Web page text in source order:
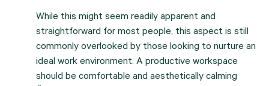
While this might seem readily apparent and
straightforward for most people, this aspect is still
commonly overlooked by those looking to nurture an
ideal work environment. A productive workspace
should be comfortable and aesthetically calming